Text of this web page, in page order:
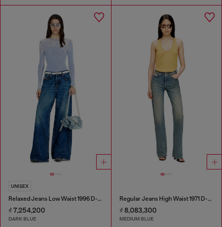
UNISEX
Relaxed Jeans Low Waist 1996 D-Sire
₫ 7,254,200
DARK BLUE
Regular Jeans High Waist 1971 D-Sent
₫ 8,083,300
MEDIUM BLUE